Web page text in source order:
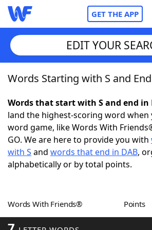
GET THE APP
Home
Words With FriendsCheat
NYT Crossplay Cheat
ScrabbleHelpers
Word GamesHelpers
EDIT YOUR
Words Starting with S and
Words that start with S and end in
land the highest-scoring word when
word game, like Words With
GO. We are here to provide you with
with S and words that end in DAB,
alphabetically or by total points.
Words With Friends® Points